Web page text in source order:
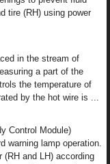
tire (RH) using power
in the stream of
a part of the
the temperature of
by the hot wire is ...
Control Module)
warning lamp operation.
(RH and LH) according